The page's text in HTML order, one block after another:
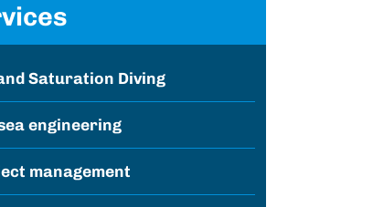
Saturation Diving
engineering
management